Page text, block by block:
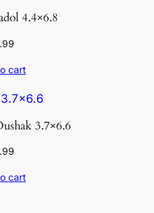
4.4×6.8
cart
3.7×6.6
cart